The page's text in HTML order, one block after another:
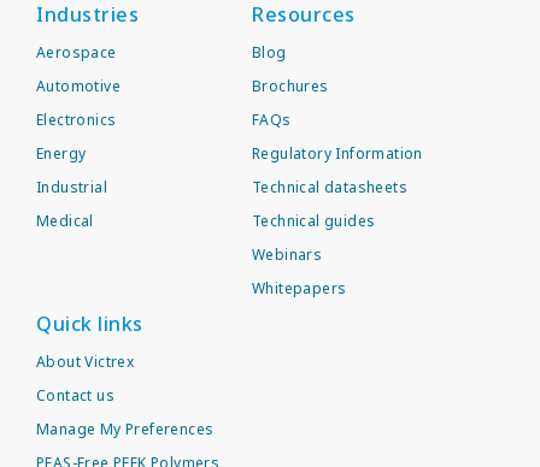
Industries
Aerospace
Automotive
Electronics
Energy
Industrial
Medical
Resources
Blog
Brochures
FAQs
Regulatory Information
Technical datasheets
Technical guides
Webinars
Whitepapers
Quick links
About Victrex
Contact us
Manage My Preferences
PFAS-Free PEEK Polymers